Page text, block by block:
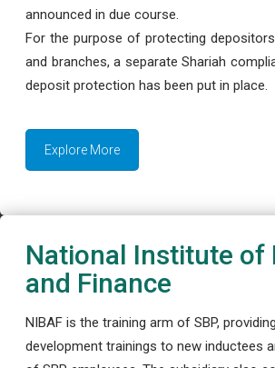
announced in due course.
For the purpose of protecting
and branches, a separate Shariah
deposit protection has been put in place.
Explore More
National Institute of
and Finance
NIBAF is the training arm of SBP,
development trainings to new inductees